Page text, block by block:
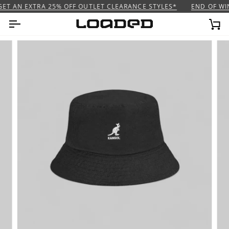
Skip
to
content
AN EXTRA 25% OFF OUTLET CLEARANCE STYLES* END OF